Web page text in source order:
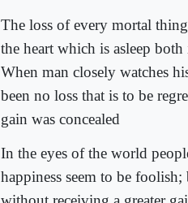
The loss of every mortal
the heart which is asleep
When man closely watches
been no loss that is to be
gain was concealed
In the eyes of the world
happiness seem to be